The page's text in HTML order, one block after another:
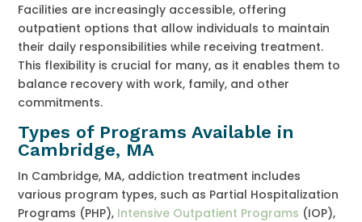
Facilities are increasingly accessible, offering
outpatient options that allow individuals to maintain
their daily responsibilities while receiving treatment.
This flexibility is crucial for many, as it enables them to
balance recovery with work, family, and other
commitments.
Types of Programs Available in
Cambridge, MA
In Cambridge, MA, addiction treatment includes
various program types, such as Partial Hospitalization
Programs (PHP), Intensive Outpatient Programs (IOP),